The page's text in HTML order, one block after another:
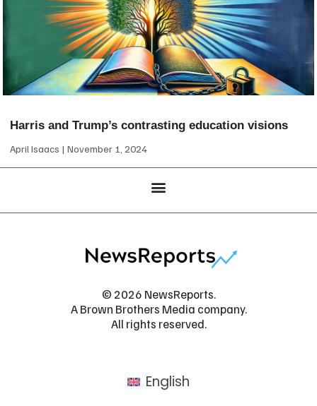
Harris and Trump’s contrasting education visions
April Isaacs November 1, 2024
© 2026 NewsReports.
A Brown Brothers Media company.
All rights reserved.
English